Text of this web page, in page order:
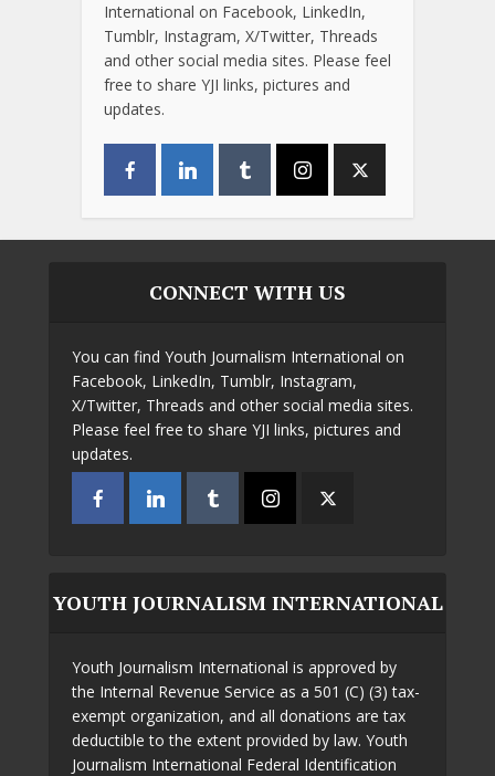
International on Facebook, LinkedIn,
Tumblr, Instagram, X/Twitter, Threads
and other social media sites. Please feel
free to share YJI links, pictures and
updates.
CONNECT WITH US
You can find Youth Journalism International on
Facebook, LinkedIn, Tumblr, Instagram,
X/Twitter, Threads and other social media sites.
Please feel free to share YJI links, pictures and
updates.
YOUTH JOURNALISM INTERNATIONAL
Youth Journalism International is approved by
the Internal Revenue Service as a 501 (C) (3) tax-
exempt organization, and all donations are tax
deductible to the extent provided by law. Youth
Journalism International Federal Identification